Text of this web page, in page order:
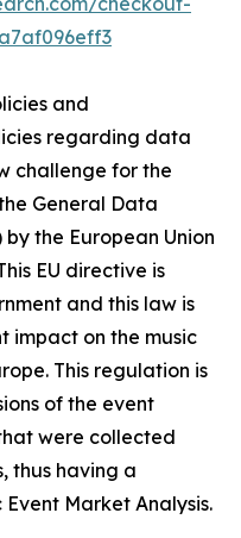
and
regarding data
challenge for the
General Data
the European Union
EU directive is
and this law is
impact on the music
This regulation is
of the event
were collected
thus having a
Market Analysis.